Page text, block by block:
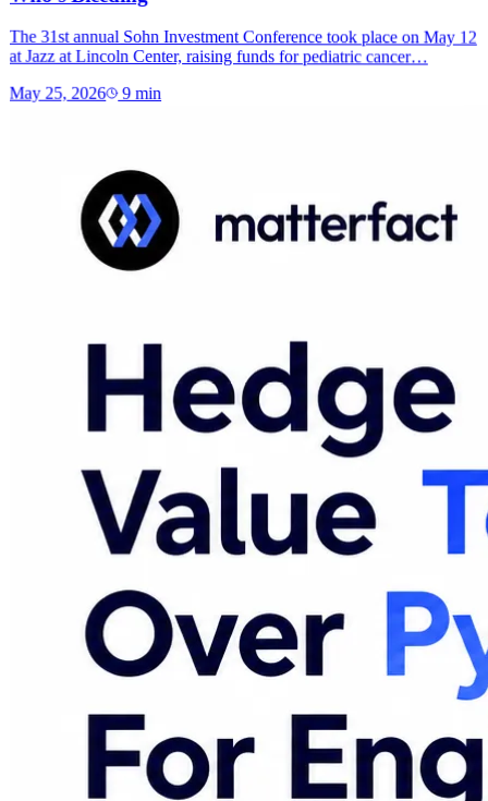
The 31st annual Sohn Investment Conference took place on May 12
at Jazz at Lincoln Center, raising funds for pediatric cancer…
May 25, 2026 9 min